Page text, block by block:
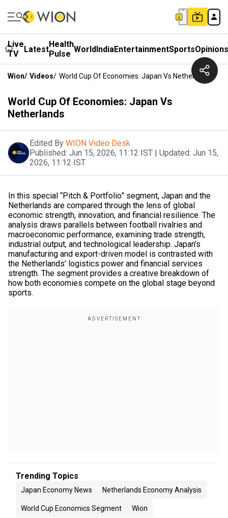
Live
TV
LatestHealth
Pulse WorldIndiaEntertainmentSportsOpinions
Wion/ Videos/ World Cup Of Economies: Japan Vs Netherlands
World Cup Of Economies: Japan Vs
Netherlands
Edited By WION Video Desk
Published: Jun 15, 2026, 11:12 IST | Updated: Jun 15,
2026, 11:12 IST
In this special “Pitch & Portfolio” segment, Japan and the
Netherlands are compared through the lens of global
economic strength, innovation, and financial resilience. The
analysis draws parallels between football rivalries and
macroeconomic performance, examining trade strength,
industrial output, and technological leadership. Japan’s
manufacturing and export-driven model is contrasted with
the Netherlands’ logistics power and financial services
strength. The segment provides a creative breakdown of
how both economies compete on the global stage beyond
sports.
Trending Topics
Japan Economy News Netherlands Economy Analysis
World Cup Economics Segment Wion